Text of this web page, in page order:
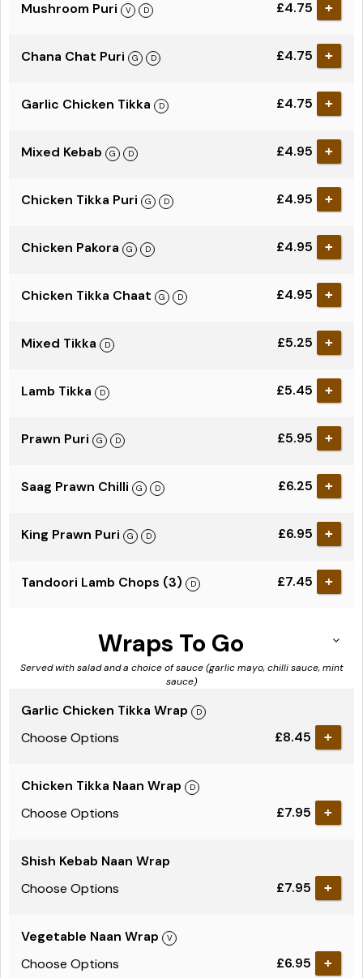
Mushroom Puri £4.75 +
Chana Chat Puri £4.75 +
Garlic Chicken Tikka £4.75 +
Mixed Kebab £4.95 +
Chicken Tikka Puri £4.95 +
Chicken Pakora £4.95 +
Chicken Tikka Chaat £4.95 +
Mixed Tikka £5.25 +
Lamb Tikka £5.45 +
Prawn Puri £5.95 +
Saag Prawn Chilli £6.25 +
King Prawn Puri £6.95 +
Tandoori Lamb Chops (3) £7.45 +
Wraps To Go
Served with salad and a choice of sauce (garlic mayo, chilli sauce, mint
sauce)
Garlic Chicken Tikka Wrap
Choose Options
£8.45
Chicken Tikka Naan Wrap
Choose Options
£7.95
Shish Kebab Naan Wrap
Choose Options
£7.95
Vegetable Naan Wrap
Choose Options
£6.95